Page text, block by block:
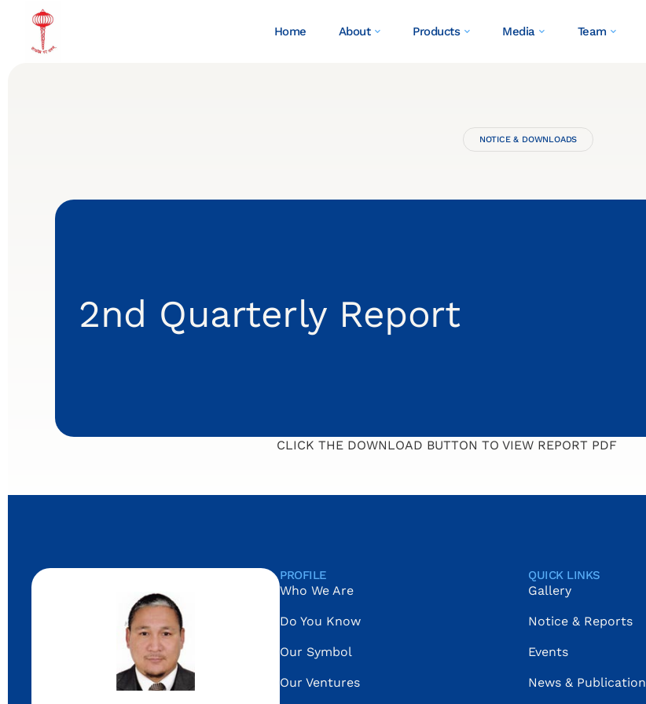
Home About Products Media Team
NOTICE & DOWNLOADS
2nd Quarterly Report
CLICK THE DOWNLOAD BUTTON TO VIEW REPORT PDF
PROFILE
Who We Are
Do You Know
Our Symbol
Our Ventures
QUICK LINKS
Gallery
Notice & Reports
Events
News & Publication